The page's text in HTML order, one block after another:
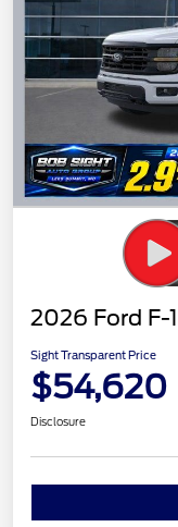
2026 Ford F-
Sight Transparent Price
$54,620
Disclosure